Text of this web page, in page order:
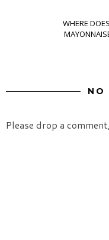
WHERE
NO
Please drop a